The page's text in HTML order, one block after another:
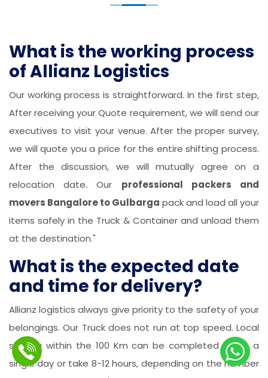
What is the working process
of Allianz Logistics
Our working process is straightforward. In the first step,
After receiving your Quote requirement, we will send our
executives to visit your venue. After the proper survey,
we will quote you a price for the entire shifting process.
After the discussion, we will mutually agree on a
relocation date. Our professional packers and
movers Bangalore to Gulbarga pack and load all your
items safely in the Truck & Container and unload them
at the destination."
What is the expected date
and time for delivery?
Allianz logistics always give priority to the safety of your
belongings. Our Truck does not run at top speed. Local
shifting within the 100 Km can be completed within a
single day or take 8-12 hours, depending on the number